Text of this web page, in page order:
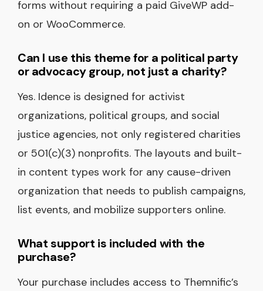
forms without requiring a paid GiveWP add-
on or WooCommerce.
Can I use this theme for a political party
or advocacy group, not just a charity?
Yes. Idence is designed for activist
organizations, political groups, and social
justice agencies, not only registered charities
or 501(c)(3) nonprofits. The layouts and built-
in content types work for any cause-driven
organization that needs to publish campaigns,
list events, and mobilize supporters online.
What support is included with the
purchase?
Your purchase includes access to Themnific’s